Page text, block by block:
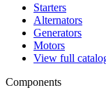
Starters
Alternators
Generators
Motors
View full
Components